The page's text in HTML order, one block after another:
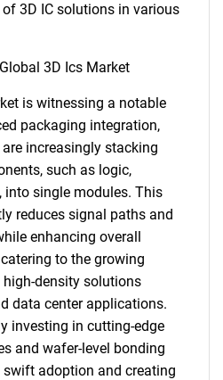
3D IC solutions in various
3D Ics Market
is witnessing a notable
packaging integration,
increasingly stacking
such as logic,
into single modules. This
reduces signal paths and
enhancing overall
to the growing
density solutions
data center applications.
investing in cutting-edge
and wafer-level bonding
swift adoption and creating